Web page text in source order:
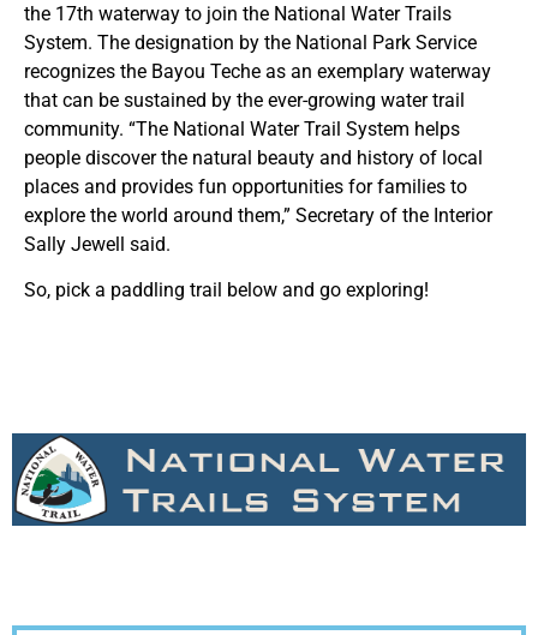
the 17th waterway to join the National Water Trails
System. The designation by the National Park Service
recognizes the Bayou Teche as an exemplary waterway
that can be sustained by the ever-growing water trail
community. “The National Water Trail System helps
people discover the natural beauty and history of local
places and provides fun opportunities for families to
explore the world around them,” Secretary of the Interior
Sally Jewell said.
So, pick a paddling trail below and go exploring!